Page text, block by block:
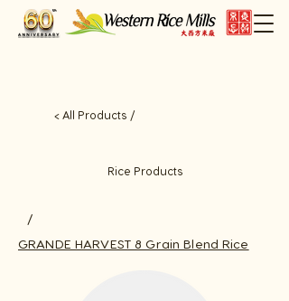
< All Products /
Rice Products
/
GRANDE HARVEST 8 Grain Blend Rice